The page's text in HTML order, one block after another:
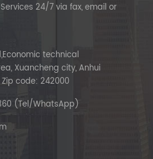
24/7 via fax, email or
technical
Xuancheng city, Anhui
code: 242000
(Tel/WhatsApp)